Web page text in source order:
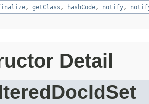
, getClass , hashCode, notify,
Detail